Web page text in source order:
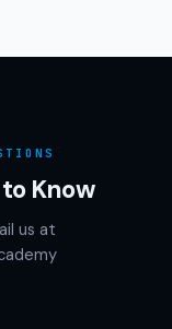
Know
us at